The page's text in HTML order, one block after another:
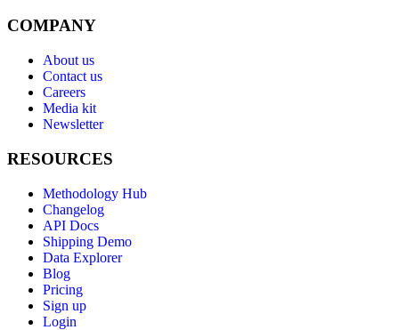
COMPANY
About us
Contact us
Careers
Media kit
Newsletter
RESOURCES
Methodology Hub
Changelog
API Docs
Shipping Demo
Data Explorer
Blog
Pricing
Sign up
Login